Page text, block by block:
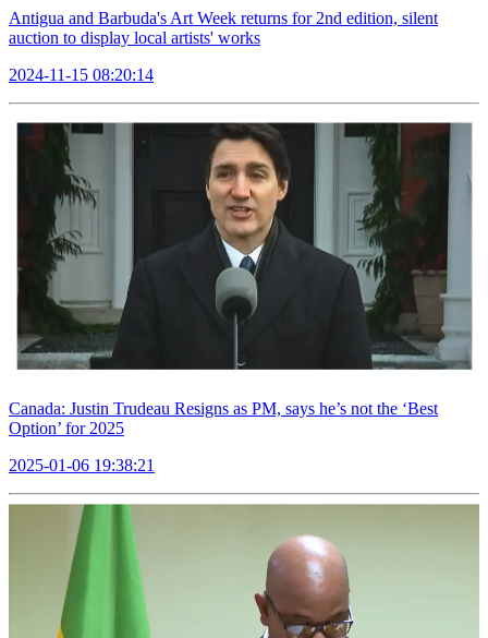
Antigua and Barbuda's Art Week returns for 2nd edition, silent
auction to display local artists' works
2024-11-15 08:20:14
Canada: Justin Trudeau Resigns as PM, says he’s not the ‘Best
Option’ for 2025
2025-01-06 19:38:21